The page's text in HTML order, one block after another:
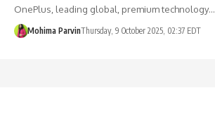
OnePlus, leading global, premium technology…
Mohima ParvinThursday, 9 October 2025, 02:37 EDT